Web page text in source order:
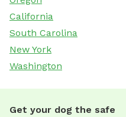
California
South Carolina
New York
Washington
Get your dog the safe